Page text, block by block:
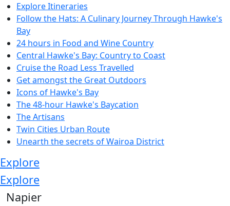
Explore Itineraries
Follow the Hats: A Culinary Journey Through Hawke's
Bay
24 hours in Food and Wine Country
Central Hawke's Bay: Country to Coast
Cruise the Road Less Travelled
Get amongst the Great Outdoors
Icons of Hawke's Bay
The 48-hour Hawke's Baycation
The Artisans
Twin Cities Urban Route
Unearth the secrets of Wairoa District
Explore
Explore
Napier